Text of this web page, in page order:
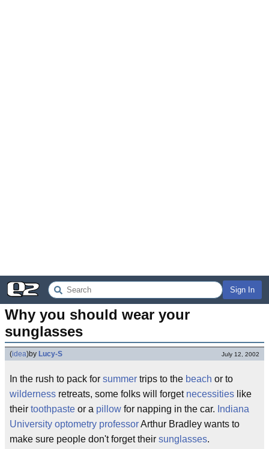
Sign In
Why you should wear your
sunglasses
(idea)by Lucy-S July 12, 2002
In the rush to pack for summer trips to the beach or to
wilderness retreats, some folks will forget necessities like
their toothpaste or a pillow for napping in the car. Indiana
University optometry professorArthur Bradley wants to
make sure people don't forget their sunglasses.